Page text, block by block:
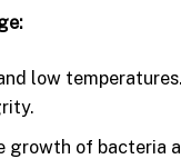
low
growth of bacteria